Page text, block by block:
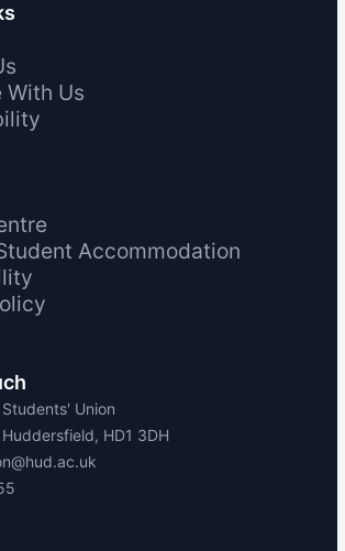
Us
Accommodation
Union
HD1 3DH